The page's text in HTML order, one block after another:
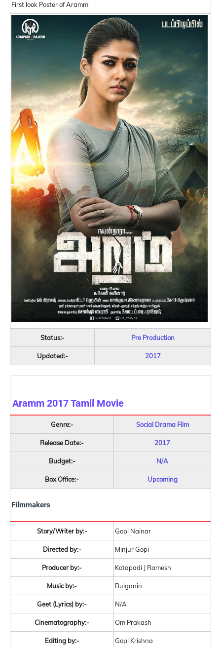
First look Poster of Aramm
Status:- Pre Production
Updated:- 2017
Aramm 2017Tamil Movie
Genre:- Social Drama Film
Release Date:- 2017
Budget:- N/A
Box Office:- Upcoming
Filmmakers
Story/Writer by:- Gopi Nainar
Directed by:- Minjur Gopi
Producer by:- Kotapadi J Ramesh
Music by:- Bulganin
Geet (Lyrics) by:- N/A
Cinematography:- Om Prakash
Editing by:- Gopi Krishna